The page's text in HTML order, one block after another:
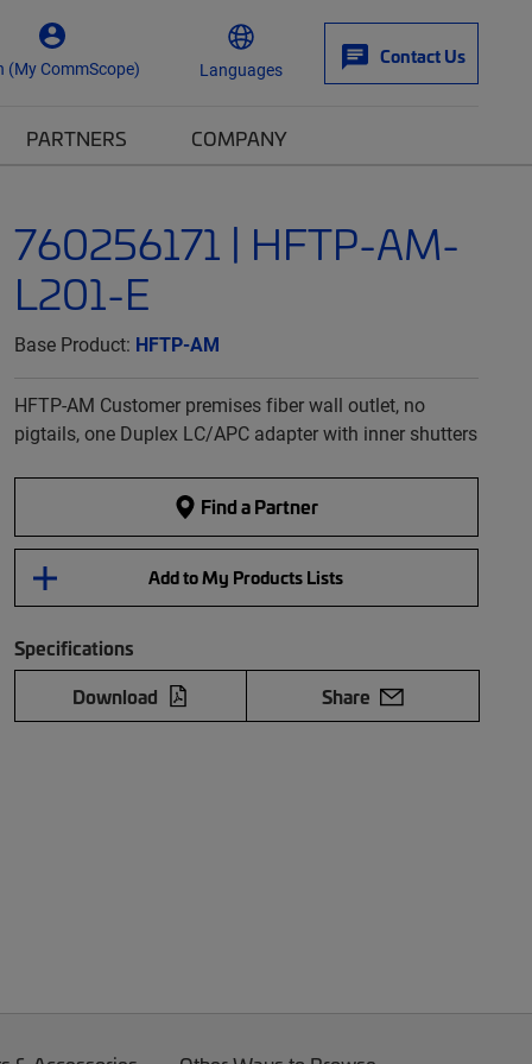
(My CommScope) Languages
Contact Us
PARTNERS COMPANY
760256171 | HFTP-AM-
L201-E
Base Product: HFTP-AM
HFTP-AM Customer premises fiber wall outlet, no
pigtails, one Duplex LC/APC adapter with inner shutters
Find a Partner
Add to My Products Lists
Specifications
Download
Share